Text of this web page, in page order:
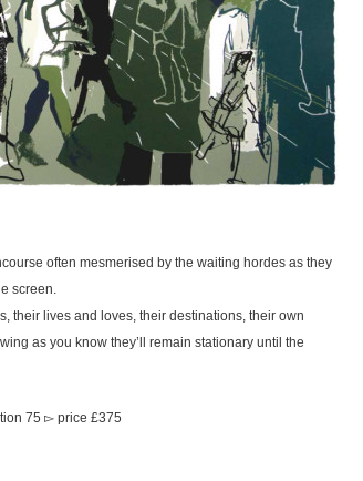
often mesmerised by the waiting hordes as they
screen.
their lives and loves, their destinations, their own
as you know they’ll remain stationary until the
75 ▻ price £375